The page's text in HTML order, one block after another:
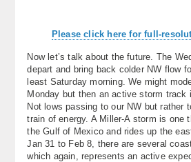
Please click here for full-
Now let’s talk about the future. The
depart and bring back colder NW flow
least Saturday morning. We might
Monday but then an active storm track
Not lows passing to our NW but rather
train of energy. A Miller-A storm is one
the Gulf of Mexico and rides up the
Jan 31 to Feb 8, there are several
which again, represents an active